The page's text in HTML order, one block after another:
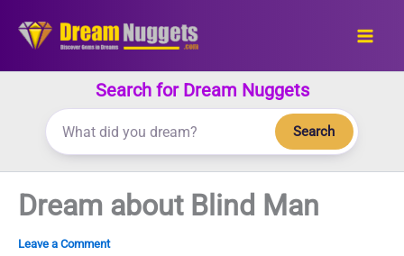
Search for Dream Nuggets
Search
Dream about Blind Man
Leave a Comment